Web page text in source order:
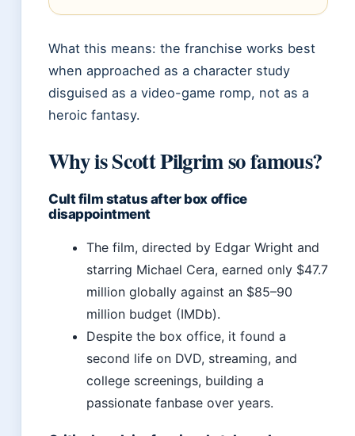
What this means: the franchise works best
when approached as a character study
disguised as a video-game romp, not as a
heroic fantasy.
Why is Scott Pilgrim so famous?
Cult film status after box office
disappointment
The film, directed by Edgar Wright and
starring Michael Cera, earned only $47.7
million globally against an $85–90
million budget (IMDb).
Despite the box office, it found a
second life on DVD, streaming, and
college screenings, building a
passionate fanbase over years.